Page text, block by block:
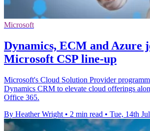
Microsoft
Dynamics, ECM and Azure
Microsoft CSP line-up
Microsoft's Cloud Solution Provider
Dynamics CRM to elevate cloud offerings
Office 365.
By Heather Wright • 2 min read • Tue, 14th